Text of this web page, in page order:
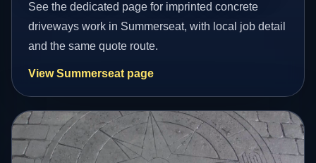
See the dedicated page for imprinted concrete
driveways work in Summerseat, with local job detail
and the same quote route.
View Summerseat page